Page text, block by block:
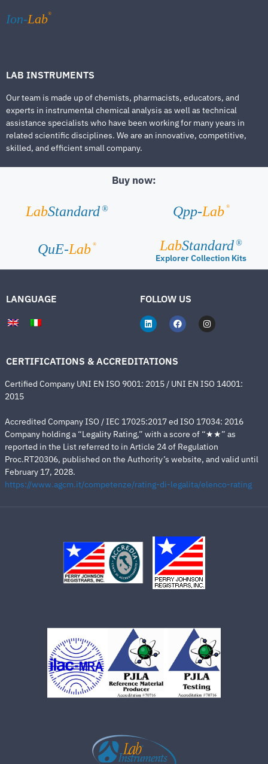
Ion-Lab®
LAB INSTRUMENTS
Our team is made up of chemists, pharmacists, educators, and
experts in instrumental chemical analysis as well as technical
assistance specialists who have been working for many years in
related scientific disciplines. We are an innovative, competitive,
skilled, and efficient small company.
Buy now:
LabStandard ® Qpp-Lab ®
QuE-Lab ® LabStandard ®
Explorer Collection Kits
LANGUAGE FOLLOW US
CERTIFICATIONS & ACCREDITATIONS
Certified Company UNI EN ISO 9001: 2015 / UNI EN ISO 14001:
2015
Accredited Company ISO / IEC 17025:2017 ed ISO 17034: 2016
Company holding a “Legality Rating,” with a score of “★★” as
reported in the List referred to in Article 24 of Regulation
Proc.RT20306, published on the Authority’s website, and valid until
February 17, 2028.
https://www.agcm.it/competenze/rating-di-legalita/elenco-rating